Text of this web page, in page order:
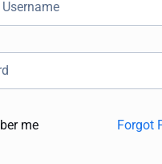
me
Forgot